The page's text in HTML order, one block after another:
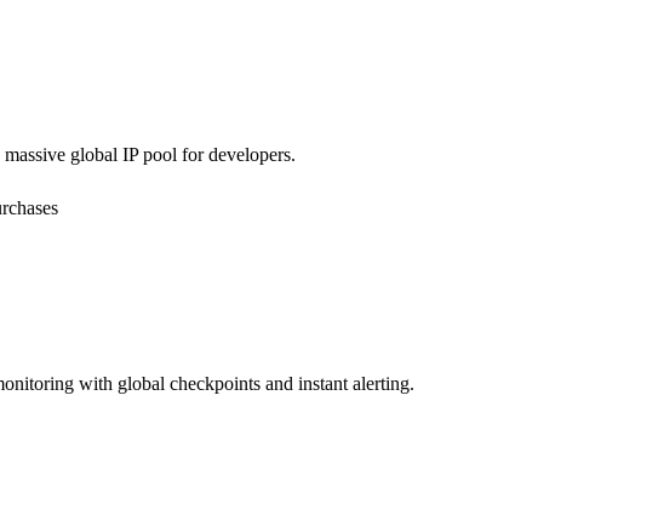
global IP pool for developers.
with global checkpoints and instant alerting.